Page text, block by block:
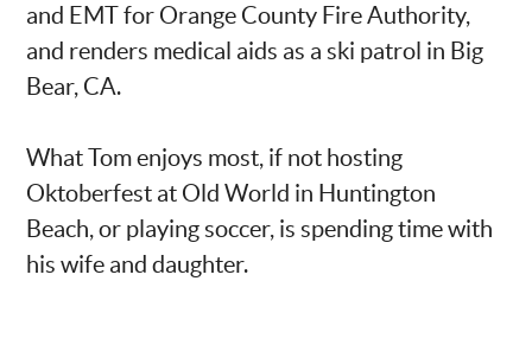
and EMT for Orange County Fire Authority,
and renders medical aids as a ski patrol in Big
Bear, CA.
What Tom enjoys most, if not hosting
Oktoberfest at Old World in Huntington
Beach, or playing soccer, is spending time with
his wife and daughter.